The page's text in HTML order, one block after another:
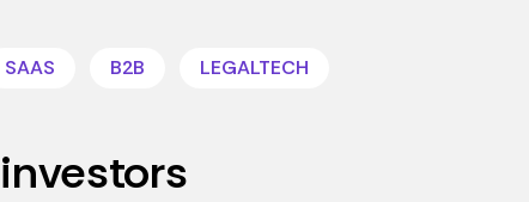
SAAS B2B LEGALTECH